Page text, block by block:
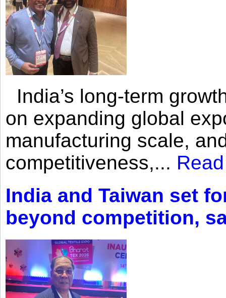
India’s long-term
on expanding global
manufacturing scale,
competitiveness,...
India and Taiwan set
beyond competition,